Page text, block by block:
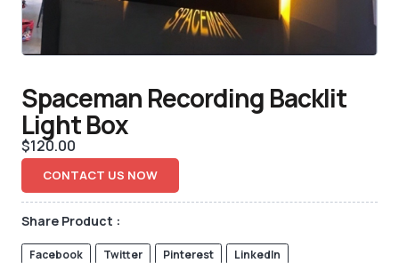
Spaceman Recording Backlit
Light Box
$120.00
CONTACT US NOW
Share Product :
Facebook Twitter Pinterest LinkedIn